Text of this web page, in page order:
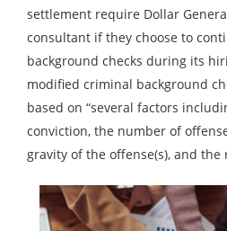
settlement require Dollar
consultant if they choose to
background checks during its
modified criminal background
based on “several factors
conviction, the number of
gravity of the offense(s), and the